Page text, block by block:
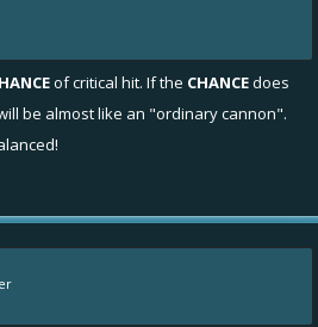
of critical hit. If the CHANCEdoes
be almost like an "ordinary cannon".